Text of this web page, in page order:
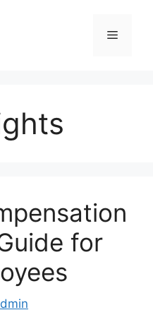
Menu
for